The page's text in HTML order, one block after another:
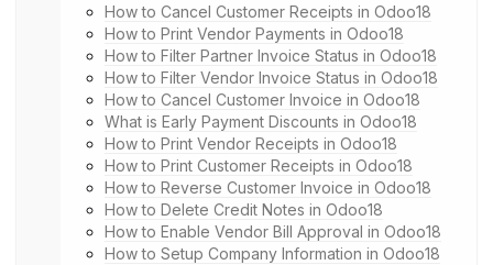
How to Cancel Customer Receipts in Odoo18
How to Print Vendor Payments in Odoo18
How to Filter Partner Invoice Status in Odoo18
How to Filter Vendor Invoice Status in Odoo18
How to Cancel Customer Invoice in Odoo18
What is Early Payment Discounts in Odoo18
How to Print Vendor Receipts in Odoo18
How to Print Customer Receipts in Odoo18
How to Reverse Customer Invoice in Odoo18
How to Delete Credit Notes in Odoo18
How to Enable Vendor Bill Approval in Odoo18
How to Setup Company Information in Odoo18